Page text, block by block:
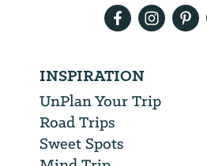
INSPIRATION
UnPlan Your Trip
Road Trips
Sweet Spots